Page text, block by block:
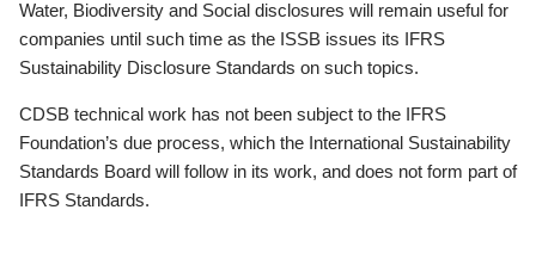
Water, Biodiversity and Social disclosures will remain useful for
companies until such time as the ISSB issues its IFRS
Sustainability Disclosure Standards on such topics.
CDSB technical work has not been subject to the IFRS
Foundation’s due process, which the International Sustainability
Standards Board will follow in its work, and does not form part of
IFRS Standards.